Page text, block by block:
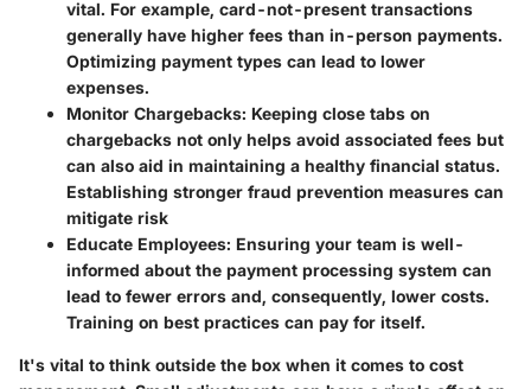
vital. For example, card-not-present transactions
generally have higher fees than in-person payments.
Optimizing payment types can lead to lower
expenses.
Monitor Chargebacks: Keeping close tabs on
chargebacks not only helps avoid associated fees but
can also aid in maintaining a healthy financial status.
Establishing stronger fraud prevention measures can
mitigate risk
Educate Employees: Ensuring your team is well-
informed about the payment processing system can
lead to fewer errors and, consequently, lower costs.
Training on best practices can pay for itself.
It's vital to think outside the box when it comes to cost